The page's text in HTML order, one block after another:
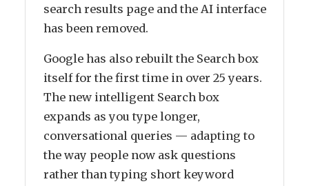
search results page and the AI interface
has been removed.
Google has also rebuilt the Search box
itself for the first time in over 25 years.
The new intelligent Search box
expands as you type longer,
conversational queries — adapting to
the way people now ask questions
rather than typing short keyword